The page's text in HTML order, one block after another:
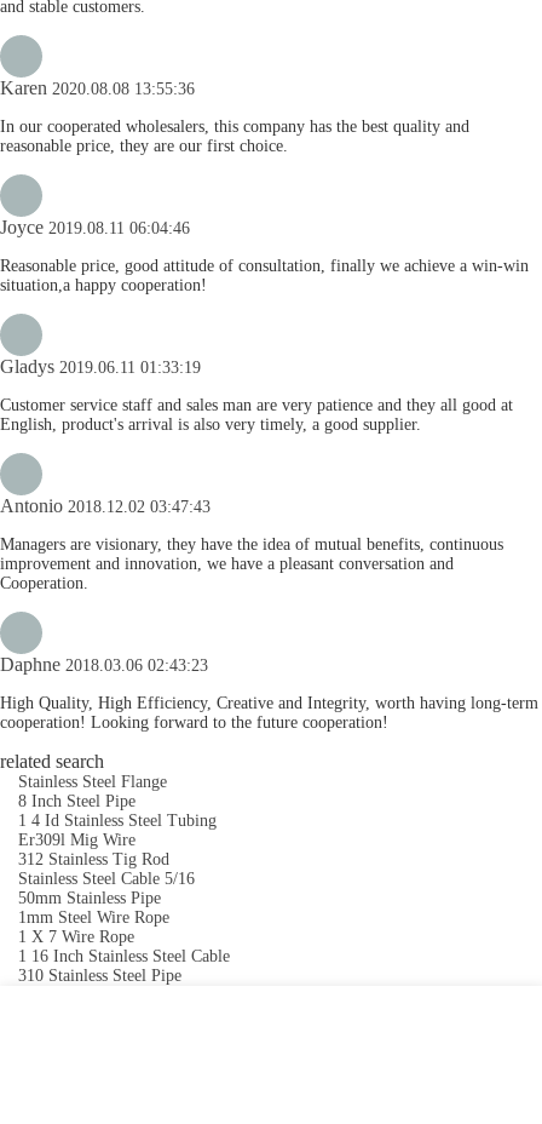
and stable customers.
Karen 2020.08.08 13:55:36
In our cooperated wholesalers, this company has the best quality and
reasonable price, they are our first choice.
Joyce 2019.08.11 06:04:46
Reasonable price, good attitude of consultation, finally we achieve a win-win
situation,a happy cooperation!
Gladys 2019.06.11 01:33:19
Customer service staff and sales man are very patience and they all good at
English, product's arrival is also very timely, a good supplier.
Antonio 2018.12.02 03:47:43
Managers are visionary, they have the idea of mutual benefits, continuous
improvement and innovation, we have a pleasant conversation and
Cooperation.
Daphne 2018.03.06 02:43:23
High Quality, High Efficiency, Creative and Integrity, worth having long-term
cooperation! Looking forward to the future cooperation!
related search
Stainless Steel Flange
8 Inch Steel Pipe
1 4 Id Stainless Steel Tubing
Er309l Mig Wire
312 Stainless Tig Rod
Stainless Steel Cable 5/16
50mm Stainless Pipe
1mm Steel Wire Rope
1 X 7 Wire Rope
1 16 Inch Stainless Steel Cable
310 Stainless Steel Pipe